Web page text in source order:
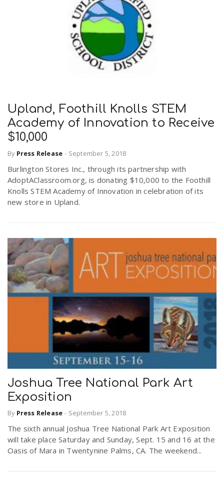
Upland, Foothill Knolls STEM
Academy of Innovation to Receive
$10,000
By Press Release - September 5, 2018
Burlington Stores Inc., through its partnership with
AdoptAClassroom.org, is donating $10,000 to the Foothill
Knolls STEM Academy of Innovation in celebration of its
new store in Upland.
Joshua Tree National Park Art
Exposition
By Press Release - September 5, 2018
The sixth annual Joshua Tree National Park Art Exposition
will take place Saturday and Sunday, Sept. 15 and 16 at the
Oasis of Mara in Twentynine Palms, CA. The weekend...